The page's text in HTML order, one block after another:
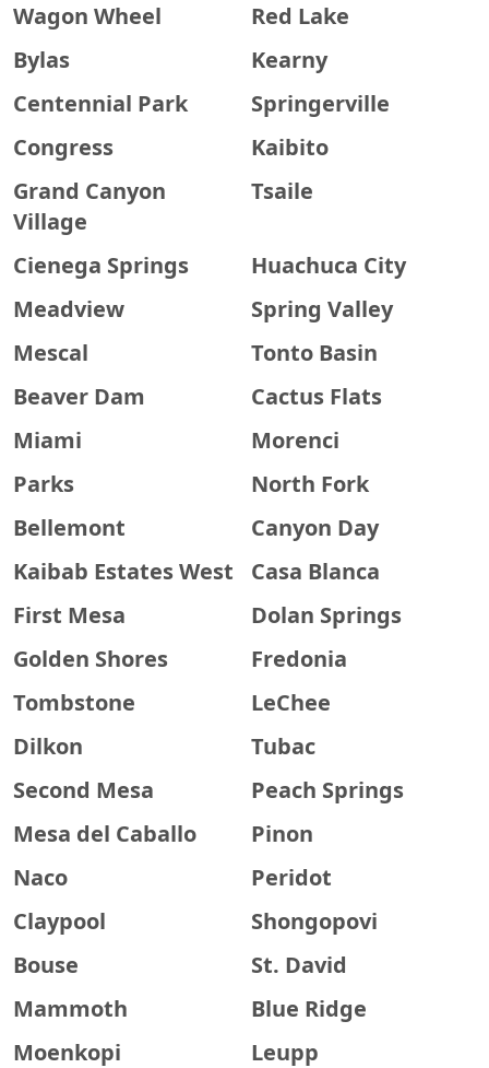
Wagon Wheel
Red Lake
Bylas
Kearny
Centennial Park
Springerville
Congress
Kaibito
Grand Canyon
Village
Tsaile
Cienega Springs
Huachuca City
Meadview
Spring Valley
Mescal
Tonto Basin
Beaver Dam
Cactus Flats
Miami
Morenci
Parks
North Fork
Bellemont
Canyon Day
Kaibab Estates West
Casa Blanca
First Mesa
Dolan Springs
Golden Shores
Fredonia
Tombstone
LeChee
Dilkon
Tubac
Second Mesa
Peach Springs
Mesa del Caballo
Pinon
Naco
Peridot
Claypool
Shongopovi
Bouse
St. David
Mammoth
Blue Ridge
Moenkopi
Leupp